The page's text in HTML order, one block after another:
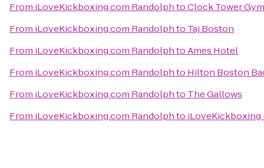
From iLoveKickboxing.com RandolphtoClock Tower Gym
From iLoveKickboxing.com Randolphto Taj Boston
From iLoveKickboxing.com RandolphtoAmes Hotel
From iLoveKickboxing.com Randolphto Hilton Boston
From iLoveKickboxing.com Randolphto The Gallows
From iLoveKickboxing.com Randolphto iLoveKickboxing